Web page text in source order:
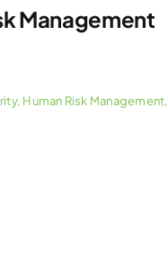
Management
, Human Risk Management,